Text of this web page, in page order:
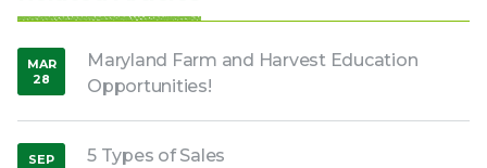
Maryland Farm and Harvest Education
Opportunities!
MAR
28
,2020
5 Types of Sales
SEP